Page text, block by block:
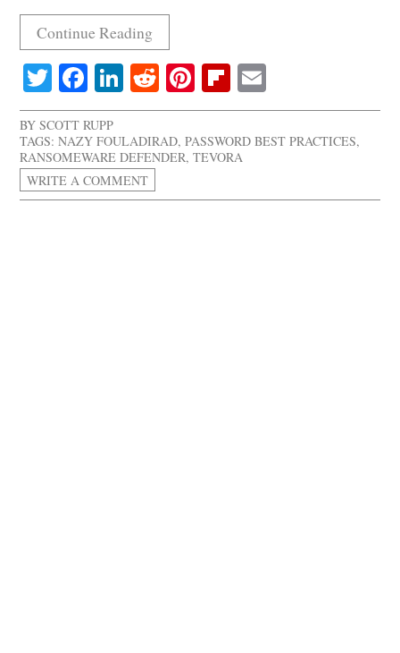
Continue Reading
Twitter
Facebook
LinkedIn
RedditPinterestFlipboard
BYSCOTT RUPP
TAGS: NAZY FOULADIRAD,PASSWORD BEST PRACTICES,
RANSOMEWARE DEFENDER,TEVORA
WRITE A COMMENT